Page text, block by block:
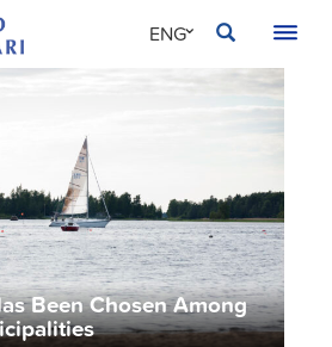
ENG
Been Chosen Among